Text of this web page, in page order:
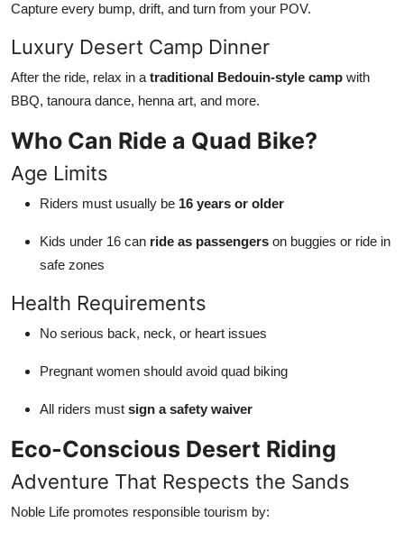
Capture every bump, drift, and turn from your POV.
Luxury Desert Camp Dinner
After the ride, relax in a traditional Bedouin-style camp with
BBQ, tanoura dance, henna art, and more.
Who Can Ride a Quad Bike?
Age Limits
Riders must usually be 16 years or older
Kids under 16 can ride as passengers on buggies or ride in
safe zones
Health Requirements
No serious back, neck, or heart issues
Pregnant women should avoid quad biking
All riders must sign a safety waiver
Eco-Conscious Desert Riding
Adventure That Respects the Sands
Noble Life promotes responsible tourism by: